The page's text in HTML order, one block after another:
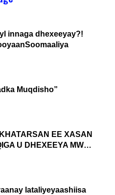
innaga dhexeeyay?!
Muqdisho”
EE XASAN
U DHEXEEYA MW
lataliyeyaashiisa